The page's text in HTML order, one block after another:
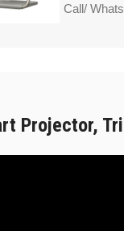
Call/
Projector,